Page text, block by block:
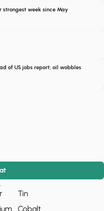
week since May
of US jobs report; oil wobbles
Tin
Cobalt